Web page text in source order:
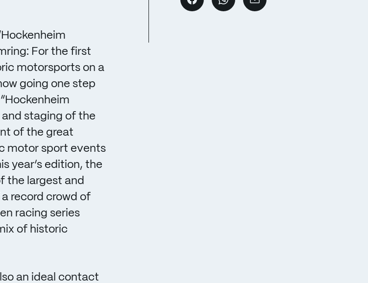
For the first
motorsports on a
going one step
staging of the
of the great
motor sport events
year’s edition, the
the largest and
record crowd of
racing series
of historic
an ideal contact